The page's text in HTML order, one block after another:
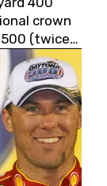
crown
(twice)